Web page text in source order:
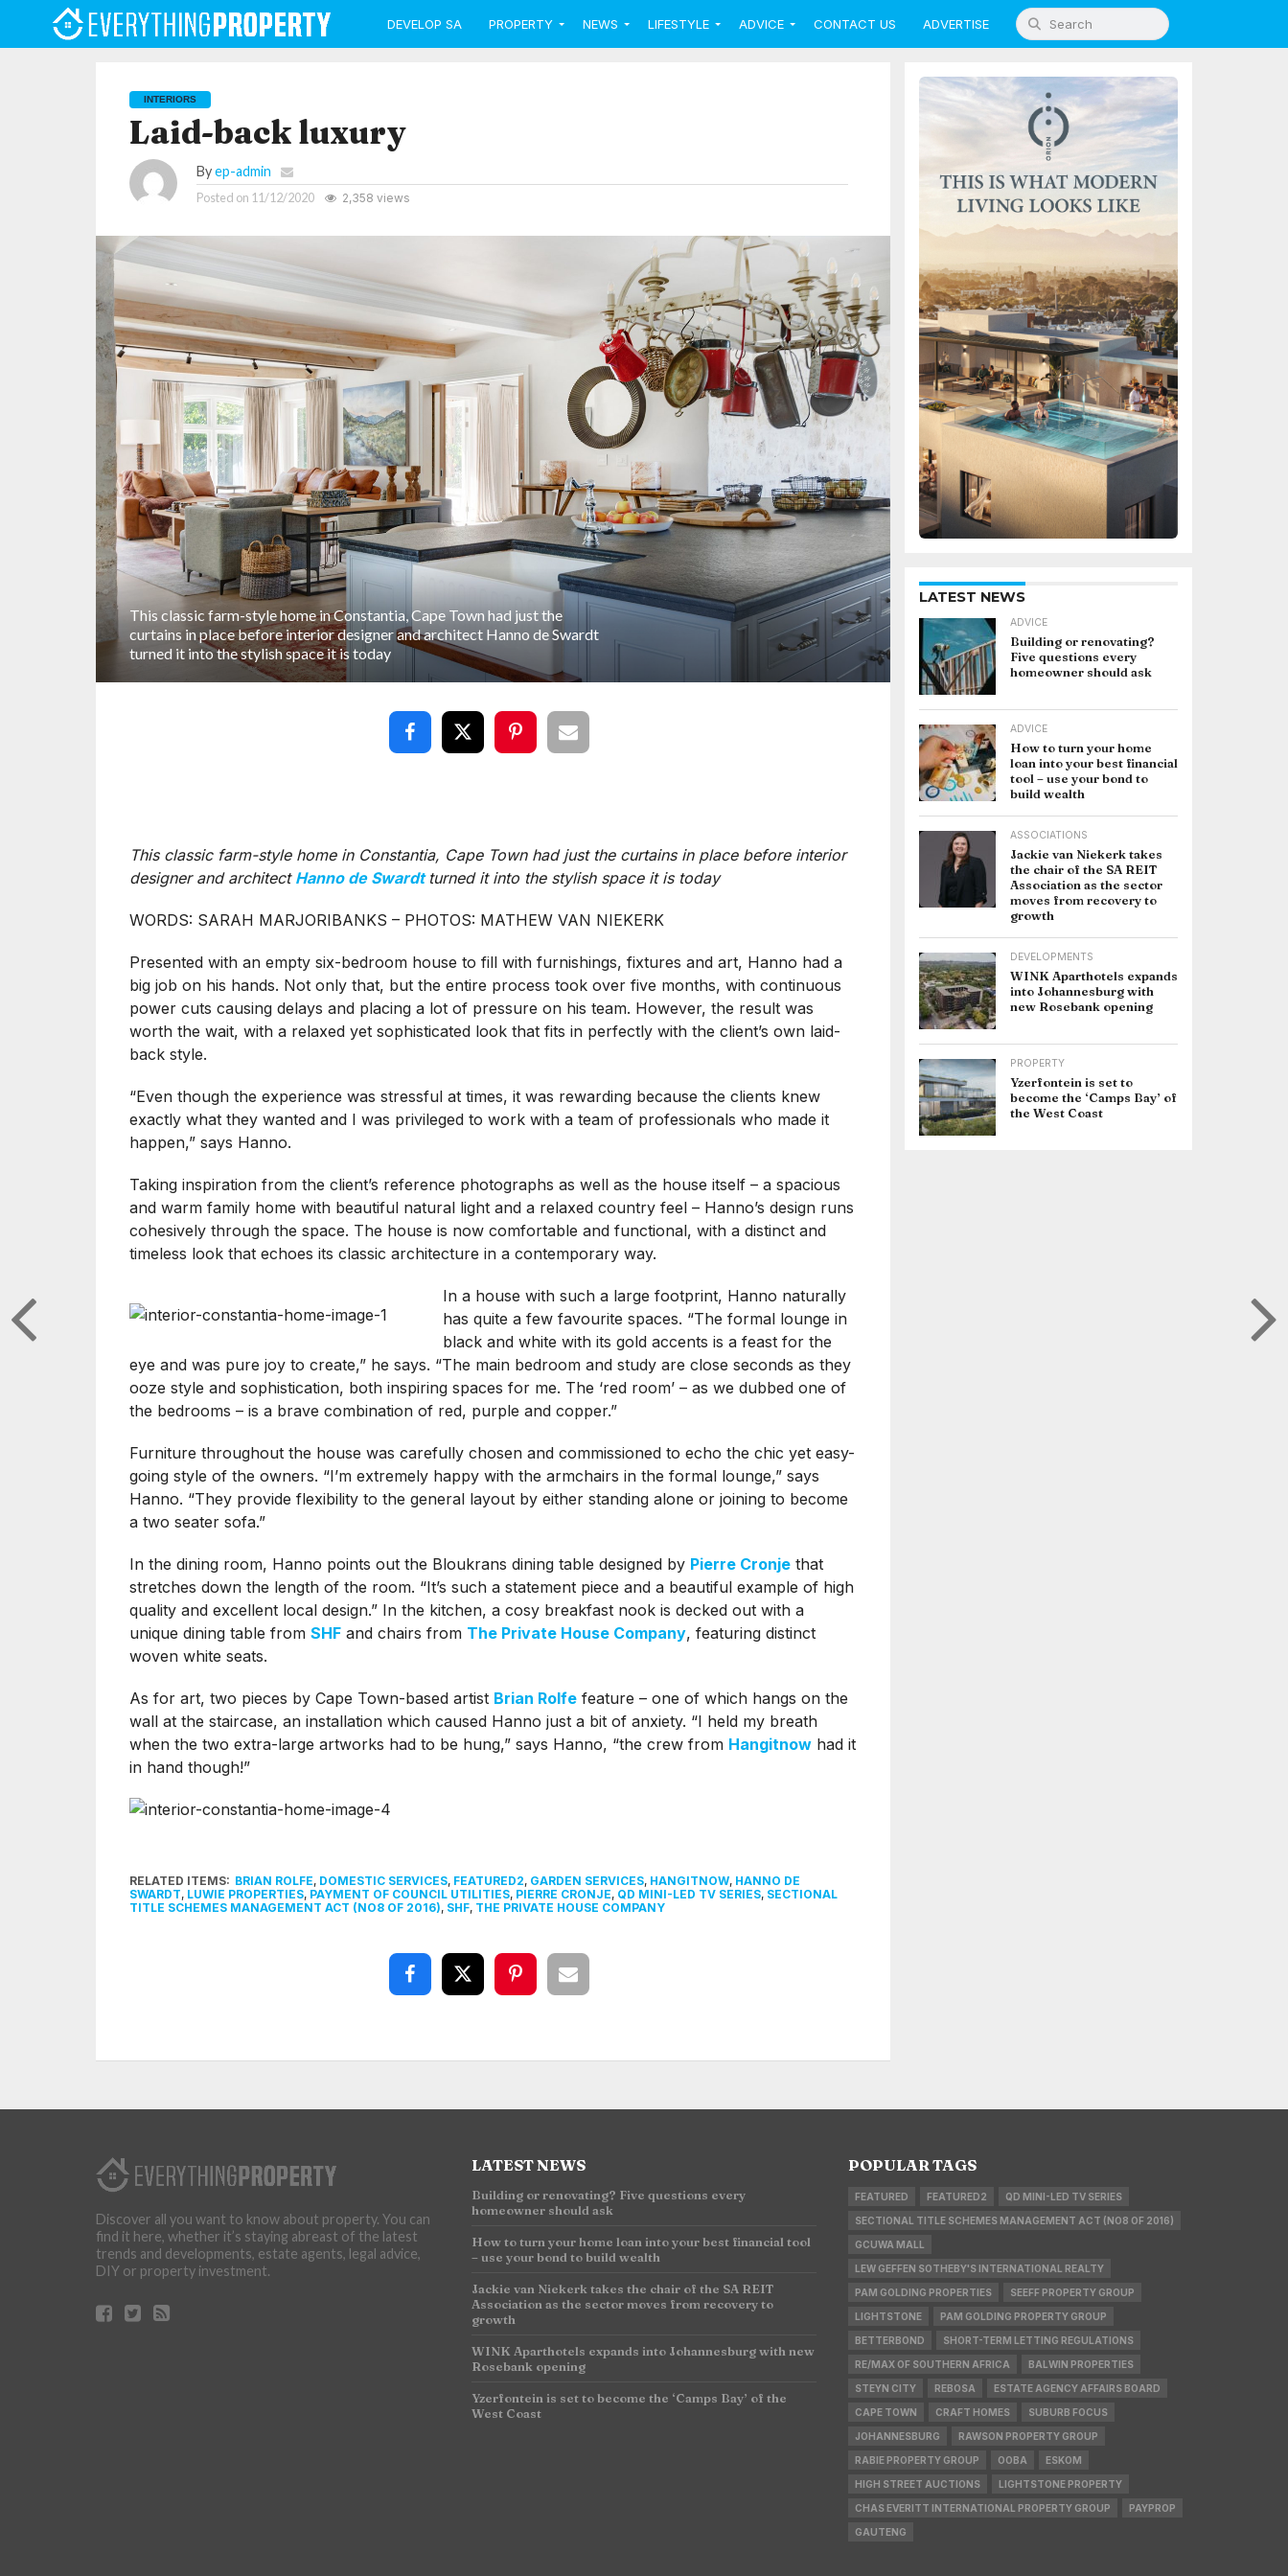
DEVELOP SA PROPERTY NEWS LIFESTYLE ADVICE CONTACT US ADVERTISE
INTERIORS
Laid-back luxury
Byep-admin
Posted on 11/12/2020 2,358 views
This classic farm-style home in Constantia, Cape Town had just the
curtains in place before interior designer and architect Hanno de Swardt
turned it into the stylish space it is today
This classic farm-style home in Constantia, Cape Town had just the curtains in place before interior
designer and architect Hanno de Swardt turned it into the stylish space it is today
WORDS: SARAH MARJORIBANKS – PHOTOS: MATHEW VAN NIEKERK
Presented with an empty six-bedroom house to fill with furnishings, fixtures and art, Hanno had a
big job on his hands. Not only that, but the entire process took over five months, with continuous
power cuts causing delays and placing a lot of pressure on his team. However, the result was
worth the wait, with a relaxed yet sophisticated look that fits in perfectly with the client’s own laid-
back style.
“Even though the experience was stressful at times, it was rewarding because the clients knew
exactly what they wanted and I was privileged to work with a team of professionals who made it
happen,” says Hanno.
Taking inspiration from the client’s reference photographs as well as the house itself – a spacious
and warm family home with beautiful natural light and a relaxed country feel – Hanno’s design runs
cohesively through the space. The house is now comfortable and functional, with a distinct and
timeless look that echoes its classic architecture in a contemporary way.
In a house with such a large footprint, Hanno naturally
has quite a few favourite spaces. “The formal lounge in
black and white with its gold accents is a feast for the
eye and was pure joy to create,” he says. “The main bedroom and study are close seconds as they
ooze style and sophistication, both inspiring spaces for me. The ‘red room’ – as we dubbed one of
the bedrooms – is a brave combination of red, purple and copper.”
Furniture throughout the house was carefully chosen and commissioned to echo the chic yet easy-
going style of the owners. “I’m extremely happy with the armchairs in the formal lounge,” says
Hanno. “They provide flexibility to the general layout by either standing alone or joining to become
a two seater sofa.”
In the dining room, Hanno points out the Bloukrans dining table designed by Pierre Cronjethat
stretches down the length of the room. “It’s such a statement piece and a beautiful example of high
quality and excellent local design.” In the kitchen, a cosy breakfast nook is decked out with a
unique dining table from SHFand chairs from The Private House Company, featuring distinct
woven white seats.
As for art, two pieces by Cape Town-based artist Brian Rolfefeature – one of which hangs on the
wall at the staircase, an installation which caused Hanno just a bit of anxiety. “I held my breath
when the two extra-large artworks had to be hung,” says Hanno, “the crew from Hangitnowhad it
in hand though!”
RELATED ITEMS: BRIAN ROLFE, DOMESTIC SERVICES, FEATURED2, GARDEN SERVICES, HANGITNOW, HANNO DE
SWARDT, LUWIE PROPERTIES, PAYMENT OF COUNCIL UTILITIES, PIERRE CRONJE, QD MINI-LED TV SERIES, SECTIONAL
TITLE SCHEMES MANAGEMENT ACT (NO8 OF 2016), SHF, THE PRIVATE HOUSE COMPANY
LATEST NEWS
ADVICE
Building or renovating?
Five questions every
homeowner should ask
ADVICE
How to turn your home
loan into your best financial
tool – use your bond to
build wealth
ASSOCIATIONS
Jackie van Niekerk takes
the chair of the SA REIT
Association as the sector
moves from recovery to
growth
DEVELOPMENTS
WINK Aparthotels expands
into Johannesburg with
new Rosebank opening
PROPERTY
Yzerfontein is set to
become the ‘Camps Bay’ of
the West Coast
Discover all you want to know about property. You can
find it here, whether it’s staying abreast of the latest
trends and developments, estate agents, legal advice,
DIY or property investment.
LATEST NEWS
Building or renovating? Five questions every
homeowner should ask
How to turn your home loan into your best financial tool
– use your bond to build wealth
Jackie van Niekerk takes the chair of the SA REIT
Association as the sector moves from recovery to
growth
WINK Aparthotels expands into Johannesburg with new
Rosebank opening
Yzerfontein is set to become the ‘Camps Bay’ of the
West Coast
POPULAR TAGS
FEATURED FEATURED2 QD MINI-LED TV SERIES
SECTIONAL TITLE SCHEMES MANAGEMENT ACT (NO8 OF 2016)
GCUWA MALL
LEW GEFFEN SOTHEBY'S INTERNATIONAL REALTY
PAM GOLDING PROPERTIES SEEFF PROPERTY GROUP
LIGHTSTONE PAM GOLDING PROPERTY GROUP
BETTERBOND SHORT-TERM LETTING REGULATIONS
RE/MAX OF SOUTHERN AFRICA BALWIN PROPERTIES
STEYN CITY REBOSA ESTATE AGENCY AFFAIRS BOARD
CAPE TOWN CRAFT HOMES SUBURB FOCUS
JOHANNESBURG RAWSON PROPERTY GROUP
RABIE PROPERTY GROUP OOBA ESKOM
HIGH STREET AUCTIONS LIGHTSTONE PROPERTY
CHAS EVERITT INTERNATIONAL PROPERTY GROUP PAYPROP
GAUTENG